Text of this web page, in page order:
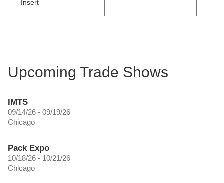
Insert
Upcoming Trade Shows
IMTS
09/14/26 - 09/19/26
Chicago
Pack Expo
10/18/26 - 10/21/26
Chicago